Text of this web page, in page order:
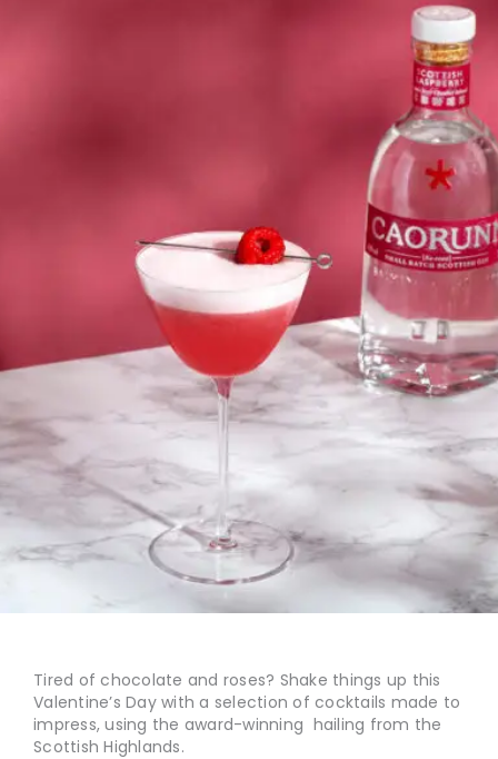
Tired of chocolate and roses? Shake things up this
Valentine’s Day with a selection of cocktails made to
impress, using the award-winning hailing from the
Scottish Highlands.